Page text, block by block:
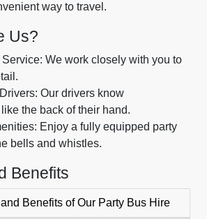
way to travel.
Us?
We work closely with you to
Our drivers know
the back of their hand.
Enjoy a fully equipped party
bells and whistles.
Benefits
Benefits of Our Party Bus Hire